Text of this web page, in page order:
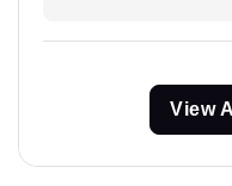
View